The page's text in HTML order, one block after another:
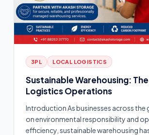
3PL LOCAL LOGISTICS
Sustainable Warehousing:
Logistics Operations
Introduction As businesses across the
on environmental responsibility and
efficiency, sustainable warehousing